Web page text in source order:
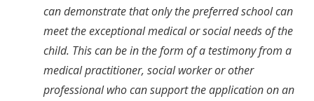
can demonstrate that only the preferred school can
meet the exceptional medical or social needs of the
child. This can be in the form of a testimony from a
medical practitioner, social worker or other
professional who can support the application on an